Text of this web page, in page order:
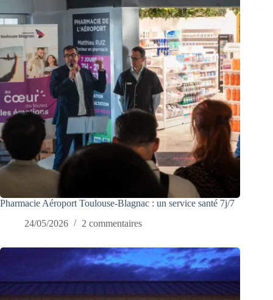
Pharmacie Aéroport Toulouse-Blagnac : un service santé 7j/7
24/05/2026
2 commentaires